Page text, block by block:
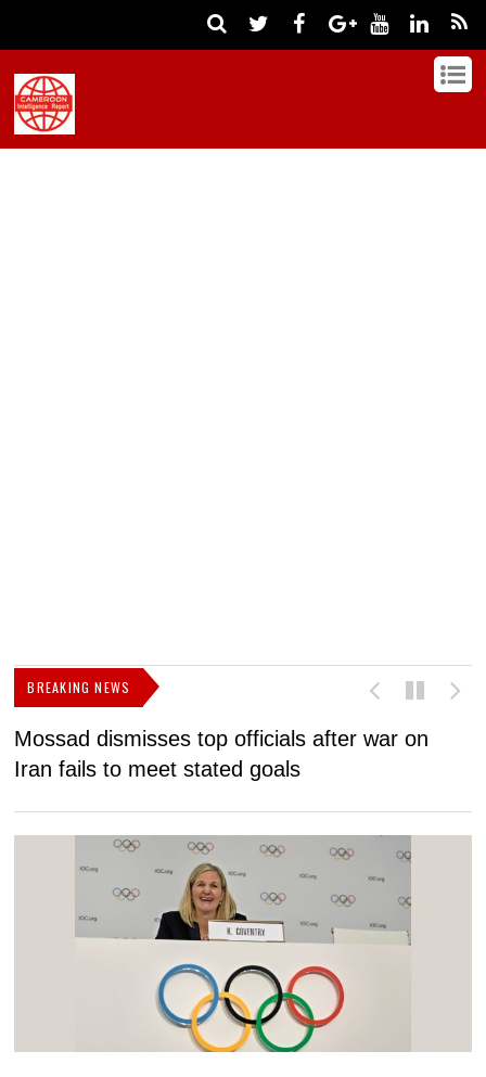
BREAKING NEWS
Mossad dismisses top officials after war on
Iran fails to meet stated goals